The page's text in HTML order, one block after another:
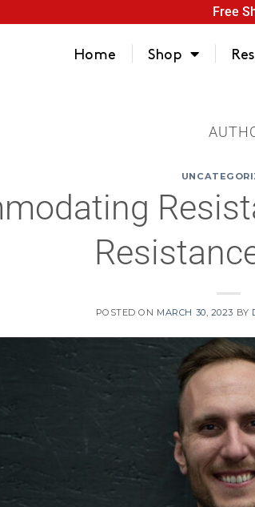
Free
Home Shop
POSTED ON MARCH 30, 2023 BY